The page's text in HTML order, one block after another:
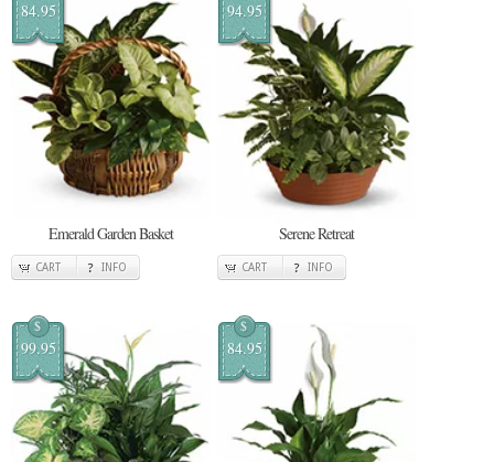
84.95
Emerald Garden Basket
CART INFO
94.95
Serene Retreat
CART INFO
$
99.95
$
84.95